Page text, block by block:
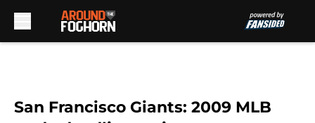
San Francisco Giants: 2009 MLB